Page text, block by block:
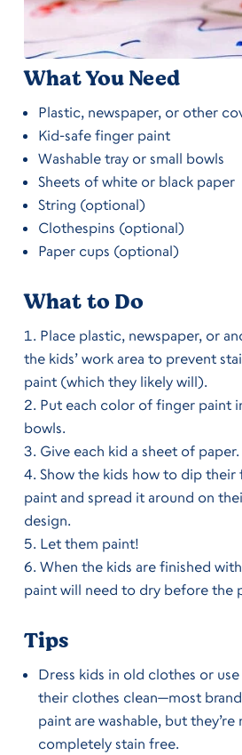
What You Need
Plastic, newspaper, or other
Kid-safe finger paint
Washable tray or small bowls
Sheets of white or black paper
String (optional)
Clothespins (optional)
Paper cups (optional)
What to Do
Place plastic, newspaper, or
the kids’ work area to prevent
paint (which they likely will).
Put each color of finger paint
bowls.
Give each kid a sheet of paper.
Show the kids how to dip
paint and spread it around on
design.
Let them paint!
When the kids are finished
paint will need to dry before the
Tips
Dress kids in old clothes or
their clothes clean—most
paint are washable, but they’re
completely stain free.